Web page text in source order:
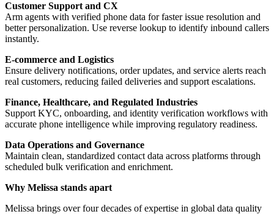
Customer Support and CX
Arm agents with verified phone data for faster issue resolution and
better personalization. Use reverse lookup to identify inbound callers
instantly.
E-commerce and Logistics
Ensure delivery notifications, order updates, and service alerts reach
real customers, reducing failed deliveries and support escalations.
Finance, Healthcare, and Regulated Industries
Support KYC, onboarding, and identity verification workflows with
accurate phone intelligence while improving regulatory readiness.
Data Operations and Governance
Maintain clean, standardized contact data across platforms through
scheduled bulk verification and enrichment.
Why Melissa stands apart
Melissa brings over four decades of expertise in global data quality